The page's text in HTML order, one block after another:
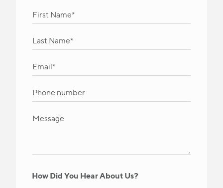
How Did You Hear About Us?